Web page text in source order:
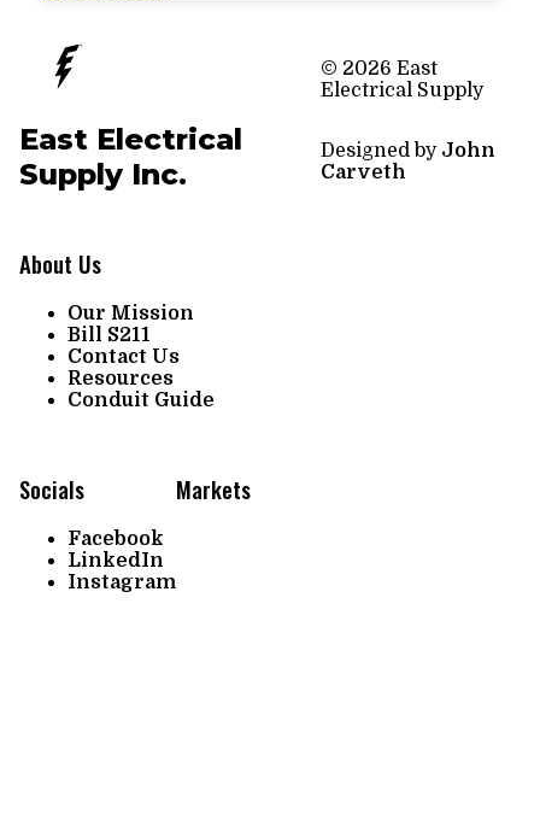
East Electrical
Supply Inc.
About Us
Our Mission
Bill S211
Contact Us
Resources
Conduit Guide
Socials
Facebook
LinkedIn
Instagram
Markets
© 2026 East
Electrical Supply
Designed by John
Carveth